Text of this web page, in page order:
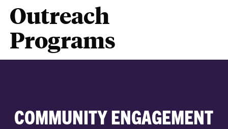
Outreach
Programs
COMMUNITY ENGAGEMENT